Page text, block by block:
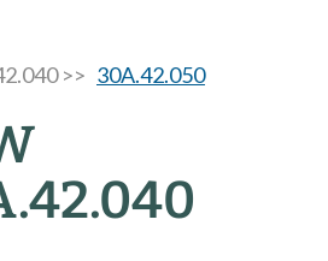
>> 30A.42.050